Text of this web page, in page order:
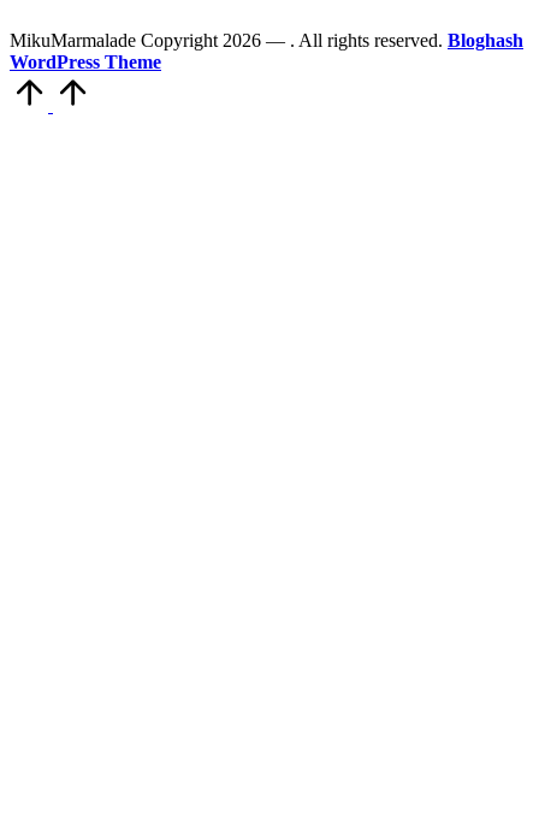
MikuMarmalade Copyright 2026 — . All rights reserved. Bloghash
WordPress Theme